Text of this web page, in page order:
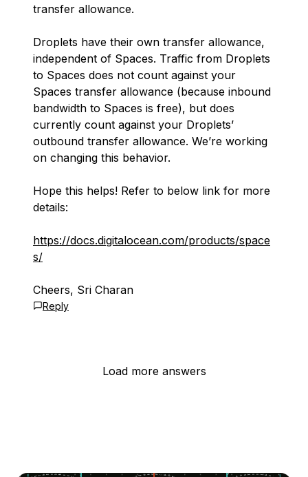
transfer allowance.
Droplets have their own transfer allowance,
independent of Spaces. Traffic from Droplets
to Spaces does not count against your
Spaces transfer allowance (because inbound
bandwidth to Spaces is free), but does
currently count against your Droplets’
outbound transfer allowance. We’re working
on changing this behavior.
Hope this helps! Refer to below link for more
details:
https://docs.digitalocean.com/products/space
s/
Cheers, Sri Charan
Reply
Load more answers